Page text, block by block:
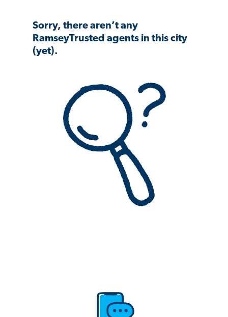
Sorry, there aren’t any
RamseyTrusted agents in this city
(yet).